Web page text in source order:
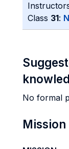
Class 31:
No formal